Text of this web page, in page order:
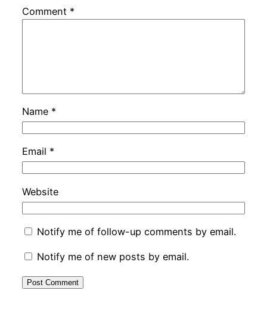
Comment *
Name *
Email *
Website
Notify me of follow-up comments by email.
Notify me of new posts by email.